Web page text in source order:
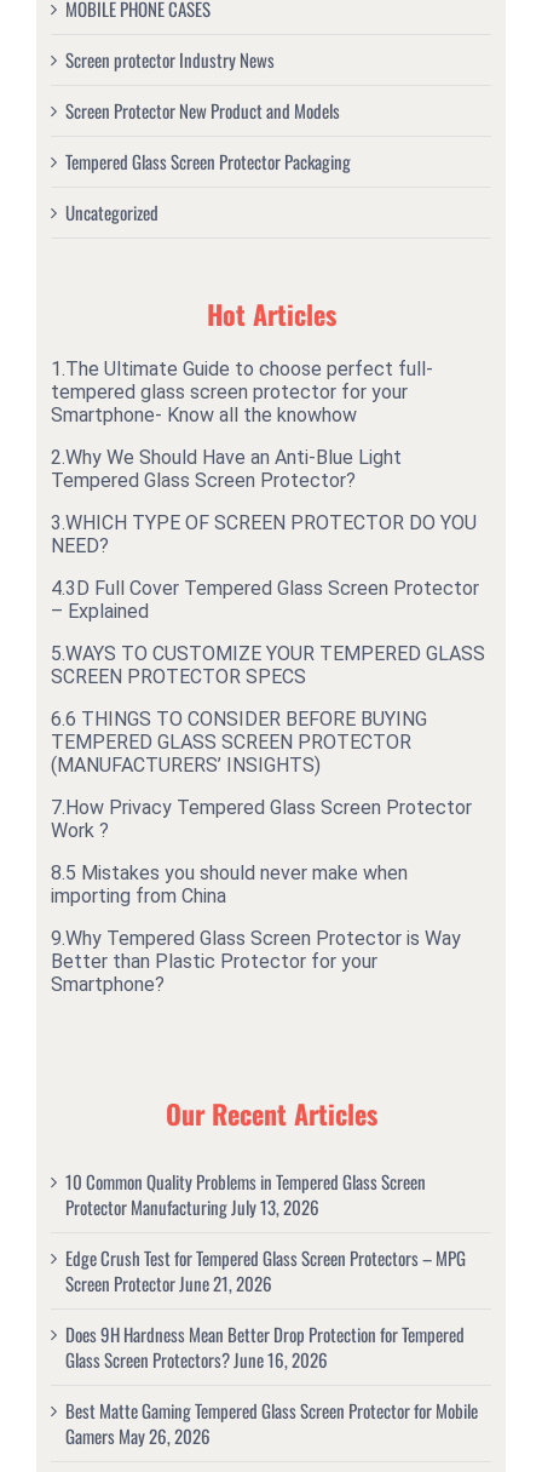
MOBILE PHONE CASES
Screen protector Industry News
Screen Protector New Product and Models
Tempered Glass Screen Protector Packaging
Uncategorized
Hot Articles
1.The Ultimate Guide to choose perfect full-
tempered glass screen protector for your
Smartphone- Know all the knowhow
2.Why We Should Have an Anti-Blue Light
Tempered Glass Screen Protector?
3.WHICH TYPE OF SCREEN PROTECTOR DO YOU
NEED?
4.3D Full Cover Tempered Glass Screen Protector
– Explained
5.WAYS TO CUSTOMIZE YOUR TEMPERED GLASS
SCREEN PROTECTOR SPECS
6.6 THINGS TO CONSIDER BEFORE BUYING
TEMPERED GLASS SCREEN PROTECTOR
(MANUFACTURERS’ INSIGHTS)
7.How Privacy Tempered Glass Screen Protector
Work ?
8.5 Mistakes you should never make when
importing from China
9.Why Tempered Glass Screen Protector is Way
Better than Plastic Protector for your
Smartphone?
Our Recent Articles
10 Common Quality Problems in Tempered Glass Screen
Protector ManufacturingJuly 13, 2026
Edge Crush Test for Tempered Glass Screen Protectors – MPG
Screen ProtectorJune 21, 2026
Does 9H Hardness Mean Better Drop Protection for Tempered
Glass Screen Protectors?June 16, 2026
Best Matte Gaming Tempered Glass Screen Protector for Mobile
Gamers May 26, 2026